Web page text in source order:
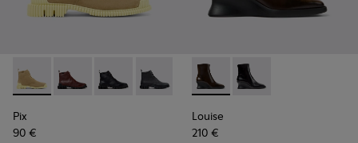
Pix - K400830-004 - Brown Suede Leather Ankle Boots for
Pix - K400830-006
Pix - K400830-005
Pix - K400830-001
Pix
90 €
Louise - K400838-004 -
Louise - K400838-
Louise
210 €